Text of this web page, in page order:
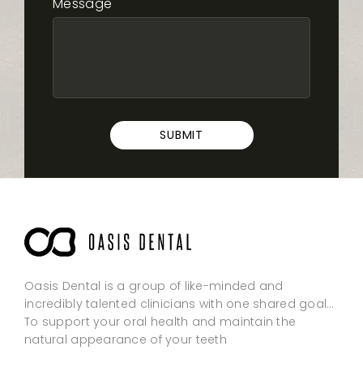
SUBMIT
Oasis Dental is a group of like-minded and
incredibly talented clinicians with one shared goal…
To support your oral health and maintain the
natural appearance of your teeth